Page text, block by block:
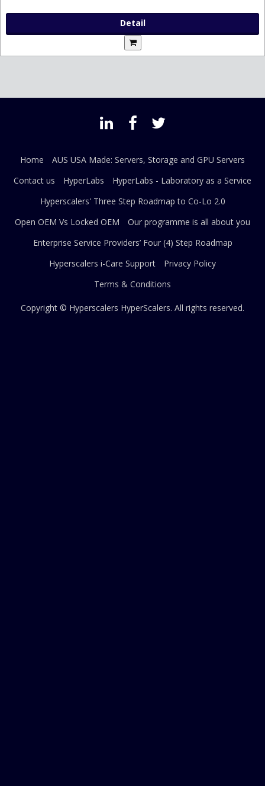
Detail
Home
AUS USA Made: Servers, Storage and GPU Servers
Contact us
HyperLabs
HyperLabs - Laboratory as a Service
Hyperscalers' Three Step Roadmap to Co-Lo 2.0
Open OEM Vs Locked OEM
Our programme is all about you
Enterprise Service Providers’ Four (4) Step Roadmap
Hyperscalers i-Care Support
Privacy Policy
Terms & Conditions
Copyright © Hyperscalers HyperScalers. All rights reserved.